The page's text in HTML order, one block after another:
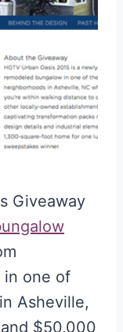
Giveaway
in one of
Asheville,
$50,000